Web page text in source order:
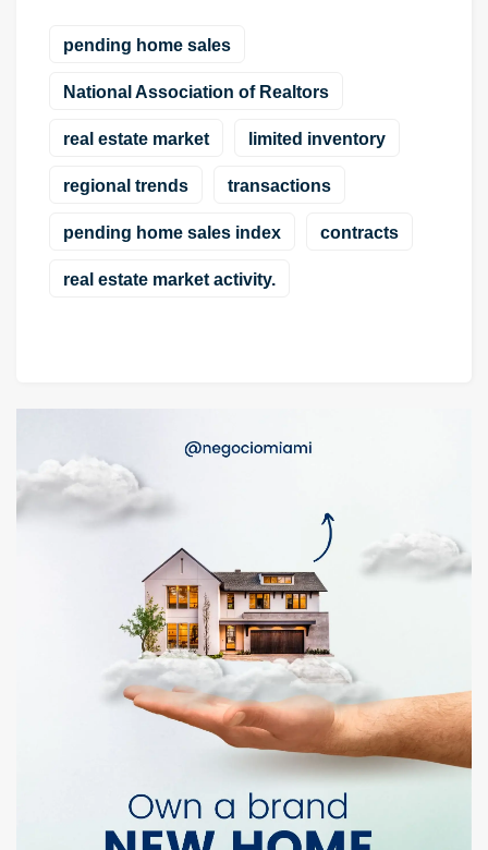
pending home sales
National Association of Realtors
real estate market limited inventory
regional trends transactions
pending home sales index contracts
real estate market activity.